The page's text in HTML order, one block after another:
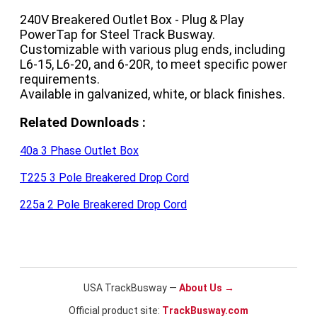
240V Breakered Outlet Box - Plug & Play
PowerTap for Steel Track Busway.
Customizable with various plug ends, including
L6-15, L6-20, and 6-20R, to meet specific power
requirements.
Available in galvanized, white, or black finishes.
Related Downloads :
40a 3 Phase Outlet Box
T225 3 Pole Breakered Drop Cord
225a 2 Pole Breakered Drop Cord
USA TrackBusway — About Us →
Official product site: TrackBusway.com